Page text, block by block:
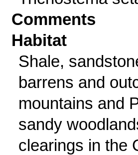
Comments
Habitat
Shale,
barrens and
mountains and
sandy
clearings in the